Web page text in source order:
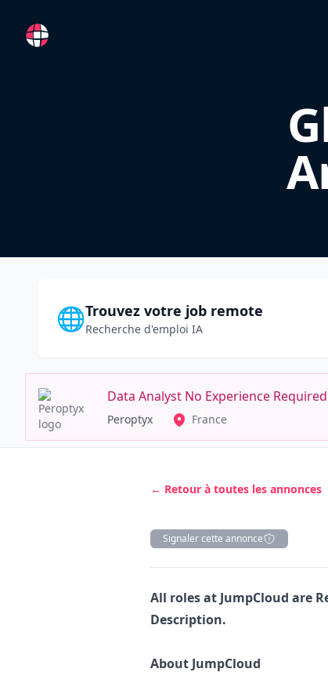
RemoteFR
🌐Trouvez votre job remote
Recherche d'emploi IA
Data Analyst No Experience Required
Peroptyx France
← Retour à toutes les annonces
Signaler cette annonce
Description
All roles at JumpCloud are
Description.
About JumpCloud